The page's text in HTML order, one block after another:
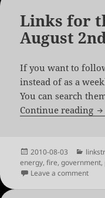
Links for
August
If you want to
instead of as a
You can search
Continue reading
Posted
on
2010-08-03
energy,fire,government,
Leave a commenton